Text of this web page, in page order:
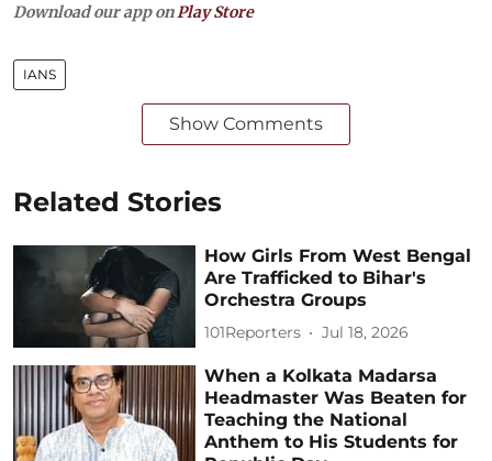
Download our app on Play Store
IANS
Show Comments
Related Stories
How Girls From West Bengal
Are Trafficked to Bihar's
Orchestra Groups
101Reporters Jul 18, 2026
When a Kolkata Madarsa
Headmaster Was Beaten for
Teaching the National
Anthem to His Students for